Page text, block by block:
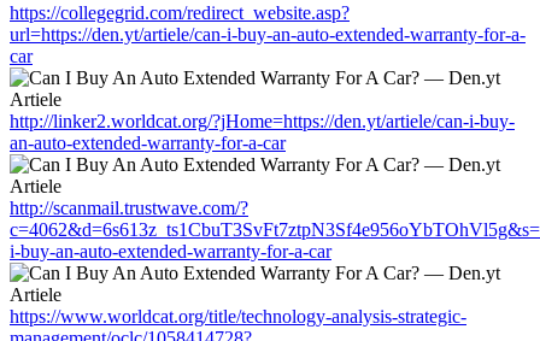
https://collegegrid.com/redirect_website.asp?
url=https://den.yt/artiele/can-i-buy-an-auto-extended-warranty-for-a-
car
http://linker2.worldcat.org/?jHome=https://den.yt/artiele/can-i-buy-
an-auto-extended-warranty-for-a-car
http://scanmail.trustwave.com/?
i-buy-an-auto-extended-warranty-for-a-car
https://www.worldcat.org/title/technology-analysis-strategic-